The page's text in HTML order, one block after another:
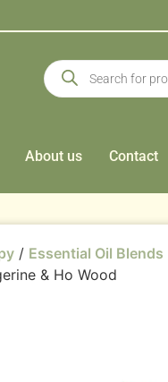
About us Contact
/ Essential Oil Blends
& Ho Wood